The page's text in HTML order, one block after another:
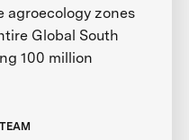
agroecology zones
Global South
100 million